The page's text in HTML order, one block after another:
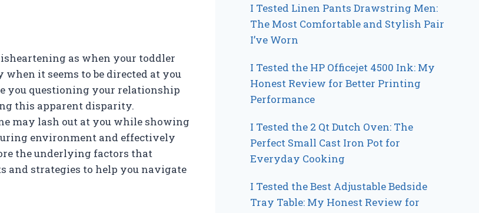
as when your toddler
it seems to be directed at you
you questioning your relationship
this apparent disparity.
may lash out at you while showing
environment and effectively
the underlying factors that
strategies to help you navigate
I Tested Linen Pants Drawstring Men:
The Most Comfortable and Stylish Pair
I’ve Worn
I Tested the HP Officejet 4500 Ink: My
Honest Review for Better Printing
Performance
I Tested the 2 Qt Dutch Oven: The
Perfect Small Cast Iron Pot for
Everyday Cooking
I Tested the Best Adjustable Bedside
Tray Table: My Honest Review for